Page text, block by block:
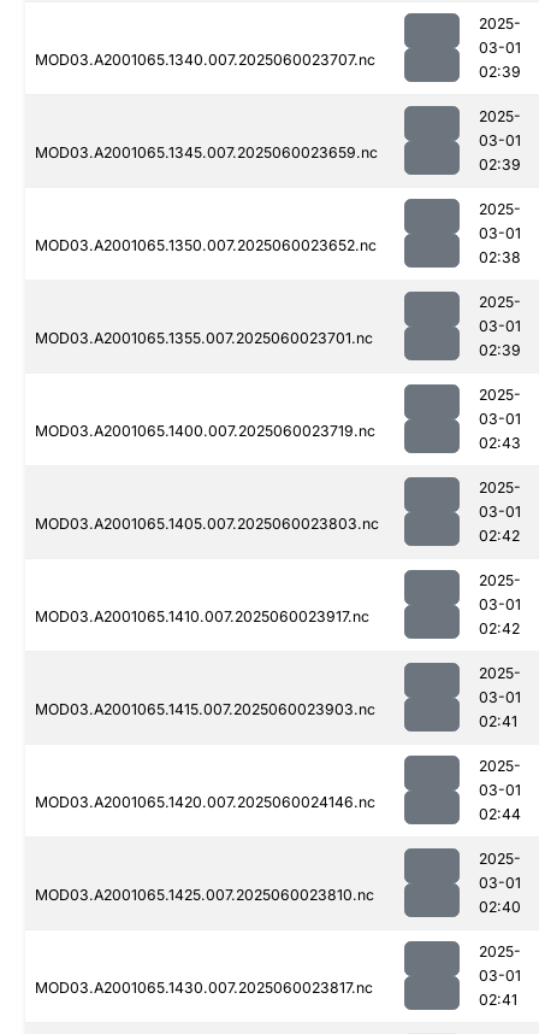
MOD03.A2001065.1340.007.2025060023707.nc
2025-
03-01
02:39
MOD03.A2001065.1345.007.2025060023659.nc
2025-
03-01
02:39
MOD03.A2001065.1350.007.2025060023652.nc
2025-
03-01
02:38
MOD03.A2001065.1355.007.2025060023701.nc
2025-
03-01
02:39
MOD03.A2001065.1400.007.2025060023719.nc
2025-
03-01
02:43
MOD03.A2001065.1405.007.2025060023803.nc
2025-
03-01
02:42
MOD03.A2001065.1410.007.2025060023917.nc
2025-
03-01
02:42
MOD03.A2001065.1415.007.2025060023903.nc
2025-
03-01
02:41
MOD03.A2001065.1420.007.2025060024146.nc
2025-
03-01
02:44
MOD03.A2001065.1425.007.2025060023810.nc
2025-
03-01
02:40
MOD03.A2001065.1430.007.2025060023817.nc
2025-
03-01
02:41